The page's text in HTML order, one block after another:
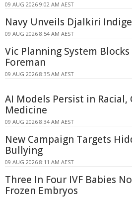
09 AUG 2026 9:02 AM AEST
Navy Unveils Djalkiri
09 AUG 2026 8:54 AM AEST
Vic Planning System
Foreman
09 AUG 2026 8:35 AM AEST
AI Models Persist in Racial,
Medicine
09 AUG 2026 8:34 AM AEST
New Campaign Targets
Bullying
09 AUG 2026 8:11 AM AEST
Three In Four IVF Babies
Frozen Embryos